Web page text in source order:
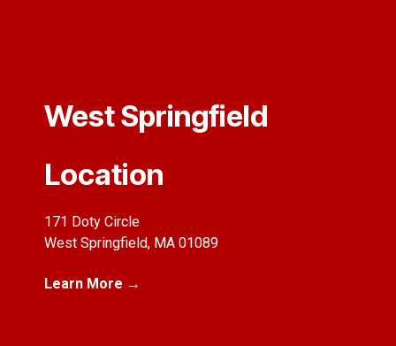
West Springfield
Location
171 Doty Circle
West Springfield, MA 01089
Learn More →